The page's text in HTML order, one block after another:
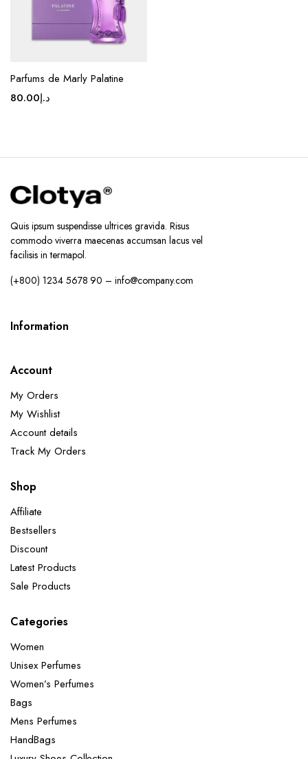
Parfums de Marly Palatine
د.إ80.00
Quis ipsum suspendisse ultrices gravida. Risus
commodo viverra maecenas accumsan lacus vel
facilisis in termapol.
(+800) 1234 5678 90 – info@company.com
Information
Account
My Orders
My Wishlist
Account details
Track My Orders
Shop
Affiliate
Bestsellers
Discount
Latest Products
Sale Products
Categories
Women
Unisex Perfumes
Women’s Perfumes
Bags
Mens Perfumes
HandBags